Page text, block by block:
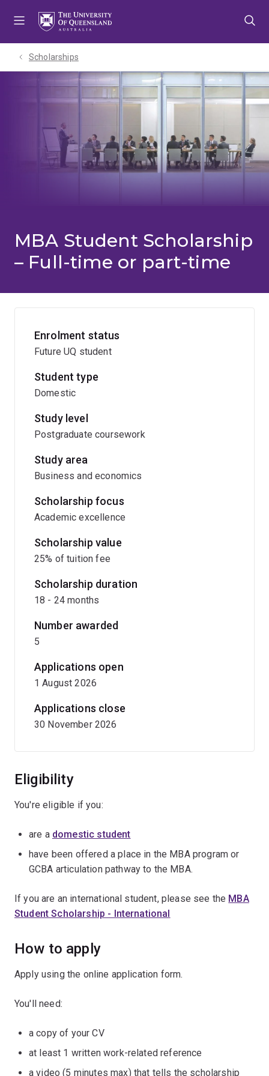
Scholarships
MBA Student Scholarship
– Full-time or part-time
Enrolment status
Future UQ student
Student type
Domestic
Study level
Postgraduate coursework
Study area
Business and economics
Scholarship focus
Academic excellence
Scholarship value
25% of tuition fee
Scholarship duration
18 - 24 months
Number awarded
5
Applications open
1 August 2026
Applications close
30 November 2026
Eligibility
You're eligible if you:
are a domestic student
have been offered a place in the MBA program or
GCBA articulation pathway to the MBA.
If you are an international student, please see the MBA
Student Scholarship - International
How to apply
Apply using the online application form.
You'll need:
a copy of your CV
at least 1 written work-related reference
a video (5 minutes max) that tells the scholarship